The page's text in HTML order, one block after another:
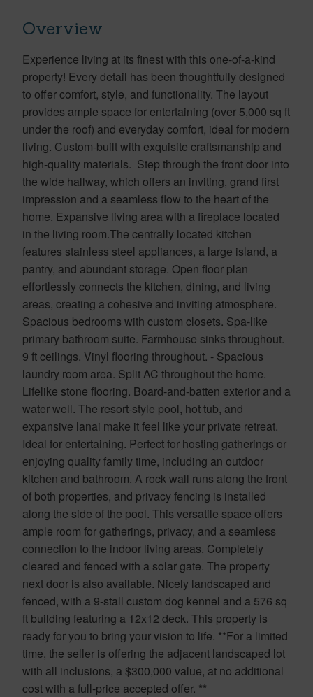
Overview
Experience living at its finest with this one-of-a-kind
property! Every detail has been thoughtfully designed
to offer comfort, style, and functionality. The layout
provides ample space for entertaining (over 5,000 sq ft
under the roof) and everyday comfort, ideal for modern
living. Custom-built with exquisite craftsmanship and
high-quality materials. Step through the front door into
the wide hallway, which offers an inviting, grand first
impression and a seamless flow to the heart of the
home. Expansive living area with a fireplace located
in the living room.The centrally located kitchen
features stainless steel appliances, a large island, a
pantry, and abundant storage. Open floor plan
effortlessly connects the kitchen, dining, and living
areas, creating a cohesive and inviting atmosphere.
Spacious bedrooms with custom closets. Spa-like
primary bathroom suite. Farmhouse sinks throughout.
9 ft ceilings. Vinyl flooring throughout. - Spacious
laundry room area. Split AC throughout the home.
Lifelike stone flooring. Board-and-batten exterior and a
water well. The resort-style pool, hot tub, and
expansive lanai make it feel like your private retreat.
Ideal for entertaining. Perfect for hosting gatherings or
enjoying quality family time, including an outdoor
kitchen and bathroom. A rock wall runs along the front
of both properties, and privacy fencing is installed
along the side of the pool. This versatile space offers
ample room for gatherings, privacy, and a seamless
connection to the indoor living areas. Completely
cleared and fenced with a solar gate. The property
next door is also available. Nicely landscaped and
fenced, with a 9-stall custom dog kennel and a 576 sq
ft building featuring a 12x12 deck. This property is
ready for you to bring your vision to life. **For a limited
time, the seller is offering the adjacent landscaped lot
with all inclusions, a $300,000 value, at no additional
cost with a full-price accepted offer. **